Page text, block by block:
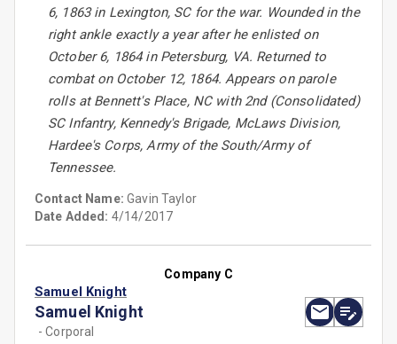
6, 1863 in Lexington, SC for the war. Wounded in the
right ankle exactly a year after he enlisted on
October 6, 1864 in Petersburg, VA. Returned to
combat on October 12, 1864. Appears on parole
rolls at Bennett's Place, NC with 2nd (Consolidated)
SC Infantry, Kennedy's Brigade, McLaws Division,
Hardee's Corps, Army of the South/Army of
Tennessee.
Contact Name:Gavin Taylor
Date Added: 4/14/2017
Company C
Samuel Knight
Samuel Knight
- Corporal